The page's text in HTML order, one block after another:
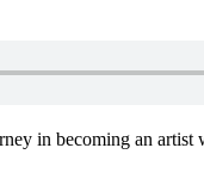
in becoming an artist